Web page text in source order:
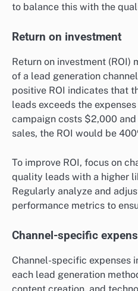
to balance this with the
Return on investment
Return on investment
of a lead generation
positive ROI indicates that
leads exceeds the
campaign costs $2,000
sales, the ROI would be
To improve ROI, focus on
quality leads with a higher
Regularly analyze and
performance metrics to
Channel-specific
Channel-specific expenses
each lead generation